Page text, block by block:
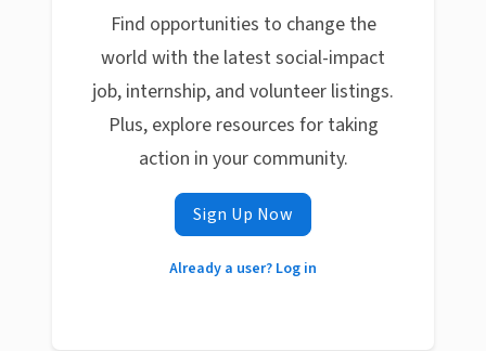
Find opportunities to change the
world with the latest social-impact
job, internship, and volunteer listings.
Plus, explore resources for taking
action in your community.
Sign Up Now
Already a user? Log in